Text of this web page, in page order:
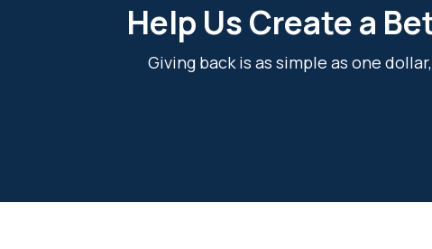
Help Us Create a
Giving back is as simple as one